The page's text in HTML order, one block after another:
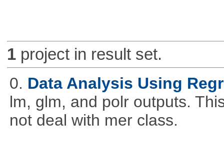
1project in result set.
0. Data Analysis Using
lm, glm, and polr outputs.
not deal with mer class.